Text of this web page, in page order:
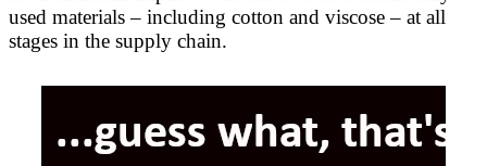
used materials – including cotton and viscose – at all
stages in the supply chain.